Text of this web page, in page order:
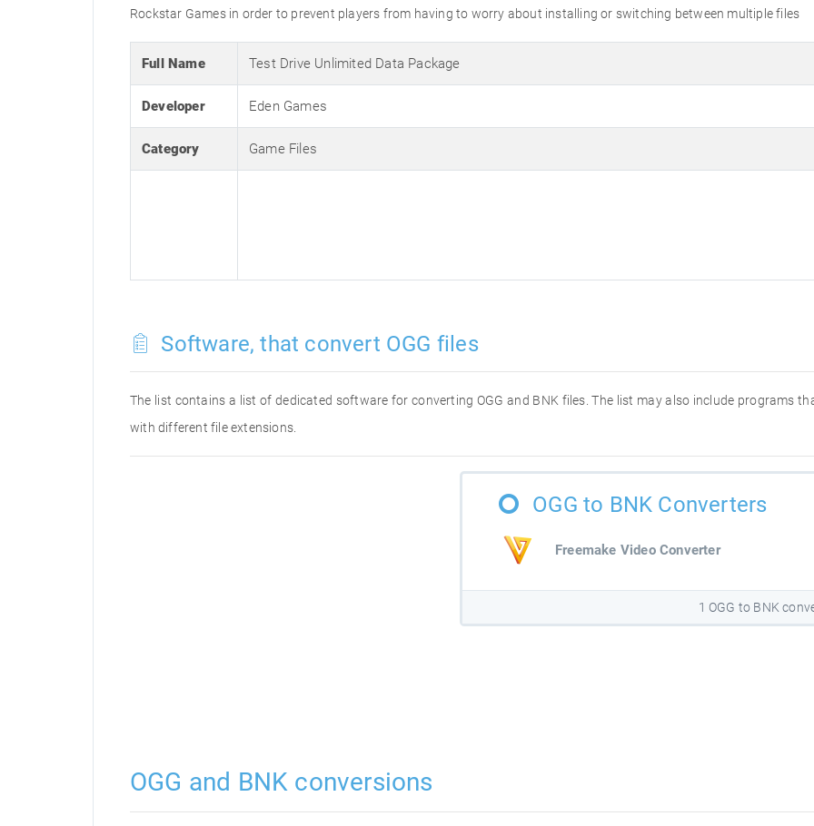
Rockstar Games in order to prevent players from having to worry about installing or switching between multiple files
Full Name Test Drive Unlimited Data Package
Developer Eden Games
Category Game Files
Software, that convert OGG files
The list contains a list of dedicated software for converting OGG and BNK files. The list may also include programs
with different file extensions.
OGG to BNK Converters
Freemake Video Converter
1 OGG to BNK
OGG and BNK conversions